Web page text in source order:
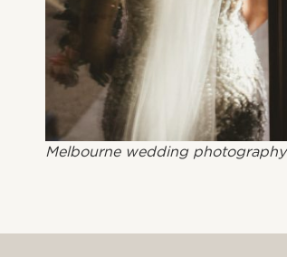
Melbourne wedding photography